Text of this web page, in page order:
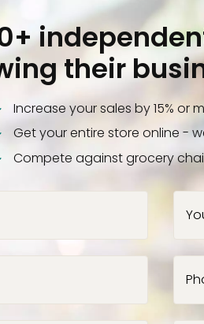
their
Increase your sales by 15% or
Get your entire store online -
Compete against grocery